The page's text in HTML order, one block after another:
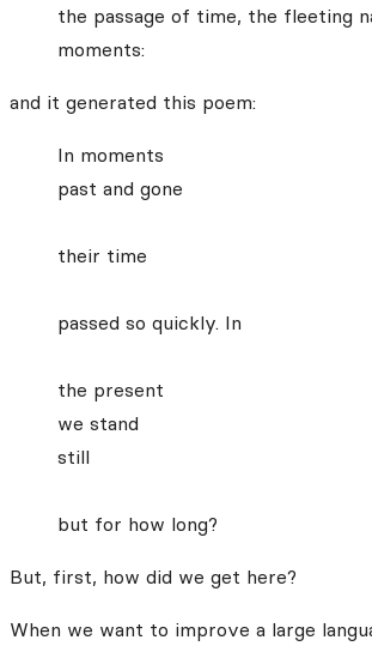
the passage of time, the fleeting
moments:
and it generated this poem:
In moments
past and gone
their time
passed so quickly. In
the present
we stand
still
but for how long?
But, first, how did we get here?
When we want to improve a large